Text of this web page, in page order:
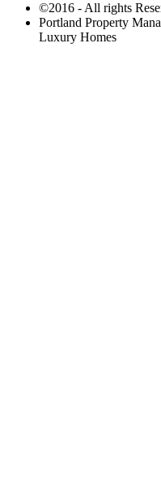
©2016 - All rights
Portland Property
Luxury Homes